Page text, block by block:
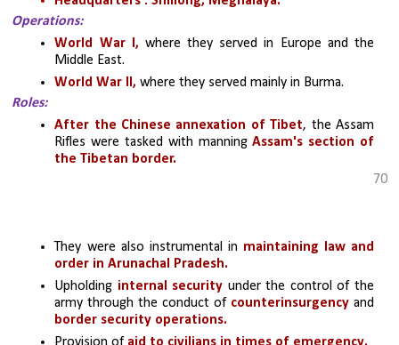
Operations:
World War I, where they served in Europe and the
Middle East.
World War II, where they served mainly in Burma.
Roles:
After the Chinese annexation of Tibet, the Assam
Rifles were tasked with manning Assam's section of
the Tibetan border.
70
They were also instrumental in maintaining law and
order in Arunachal Pradesh.
Upholding internal security under the control of the
army through the conduct of counterinsurgency
border security operations.